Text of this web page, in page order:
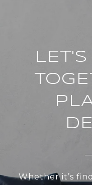
Whether it’s